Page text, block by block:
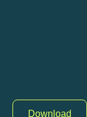
Download